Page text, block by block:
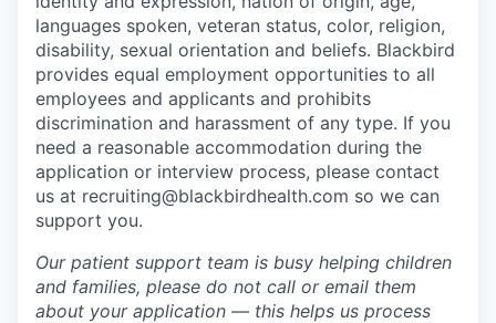
languages spoken, veteran status, color, religion,
disability, sexual orientation and beliefs. Blackbird
provides equal employment opportunities to all
employees and applicants and prohibits
discrimination and harassment of any type. If you
need a reasonable accommodation during the
application or interview process, please contact
us at recruiting@blackbirdhealth.com so we can
support you.
Our patient support team is busy helping children
and families, please do not call or email them
about your application — this helps us process